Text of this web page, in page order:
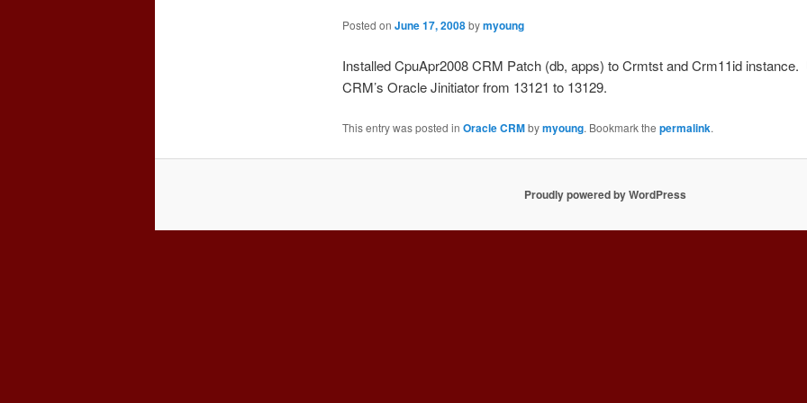
Posted on June 17, 2008bymyoung
Installed CpuApr2008 CRM Patch (db, apps) to Crmtst and Crm11id instance.
CRM’s Oracle Jinitiator from 13121 to 13129.
This entry was posted in Oracle CRMbymyoung. Bookmark the permalink.
Proudly powered by WordPress